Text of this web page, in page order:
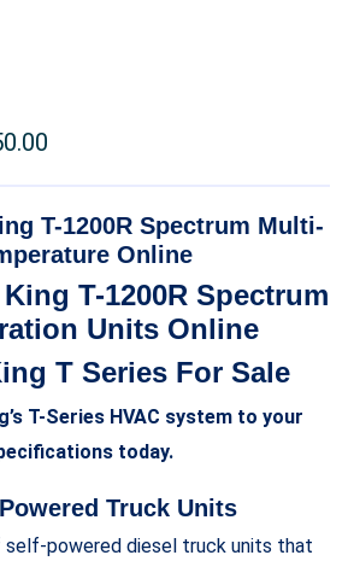
T-1200R Spectrum Multi-
Online
T-1200R Spectrum
Units Online
T Series For Sale
T-Series HVAC system to your
today.
Truck Units
powered diesel truck units that